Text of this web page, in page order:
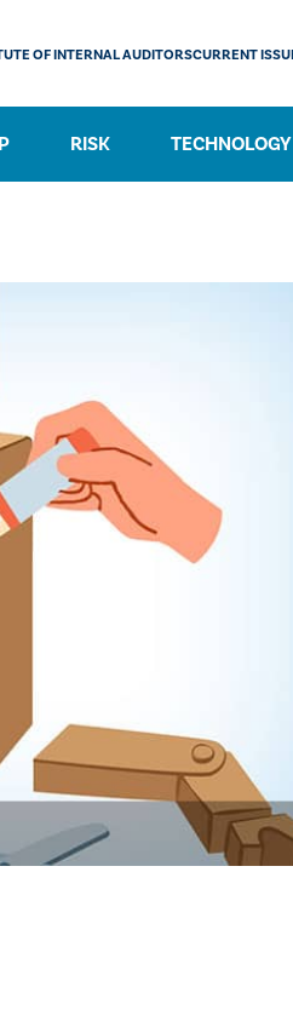
RISK TECHNOLOGY
OF INTERNAL AUDITORSCURRENT